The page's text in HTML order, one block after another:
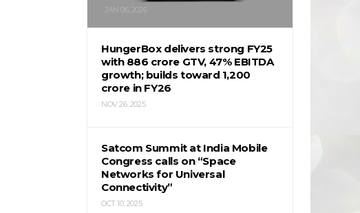
JAN 06, 2026
HungerBox delivers strong FY25
with ₹886 crore GTV, 47% EBITDA
growth; builds toward ₹1,200
crore in FY26
NOV 26, 2025
Satcom Summit at India Mobile
Congress calls on “Space
Networks for Universal
Connectivity”
OCT 10, 2025